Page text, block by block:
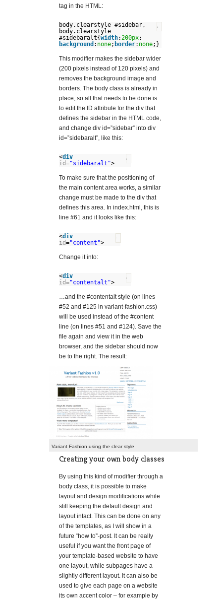
tag in the HTML:
body.clearstyle #sidebar,
body.clearstyle
#sidebaralt{width:200px;
background : none; border: none;}
This modifier makes the sidebar wider
(200 pixels instead of 120 pixels) and
removes the background image and
borders. The body class is already in
place, so all that needs to be done is
to edit the ID attribute for the div that
defines the sidebar in the HTML code,
and change div id=”sidebar” into div
id=”sidebaralt”, like this:
<div
id="sidebaralt">
To make sure that the positioning of
the main content area works, a similar
change must be made to the div that
defines this area. In index.html, this is
line #61 and it looks like this:
<div
id="content">
Change it into:
<div
id="contentalt">
…and the #contentalt style (on lines
#52 and #125 in variant-fashion.css)
will be used instead of the #content
line (on lines #51 and #124). Save the
file again and view it in the web
browser, and the sidebar should now
be to the right. The result:
Variant Fashion using the clear style
Creating your own body classes
By using this kind of modifier through a
body class, it is possible to make
layout and design modifications while
still keeping the default design and
layout intact. This can be done on any
of the templates, as I will show in a
future “how to”-post. It can be really
useful if you want the front page of
your template-based website to have
one layout, while subpages have a
slightly different layout. It can also be
used to give each page on a website
its own accent color – for example by